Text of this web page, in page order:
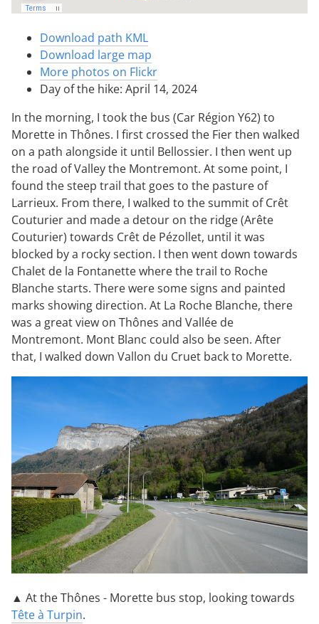
Download path KML
Download large map
More photos on Flickr
Day of the hike: April 14, 2024
In the morning, I took the bus (Car Région Y62) to
Morette in Thônes. I first crossed the Fier then walked
on a path alongside it until Bellossier. I then went up
the road of Valley the Montremont. At some point, I
found the steep trail that goes to the pasture of
Larrieux. From there, I walked to the summit of Crêt
Couturier and made a detour on the ridge (Arête
Couturier) towards Crêt de Pézollet, until it was
blocked by a rocky section. I then went down towards
Chalet de la Fontanette where the trail to Roche
Blanche starts. There were some signs and painted
marks showing direction. At La Roche Blanche, there
was a great view on Thônes and Vallée de
Montremont. Mont Blanc could also be seen. After
that, I walked down Vallon du Cruet back to Morette.
▲ At the Thônes - Morette bus stop, looking towards
Tête à Turpin.